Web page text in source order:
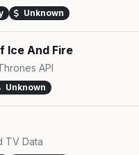
Unknown
Ice And Fire
API
Unknown
TV Data